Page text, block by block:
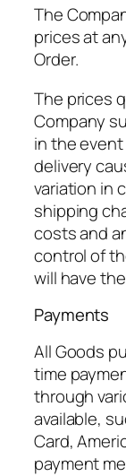
The
prices at
Order.
The prices
Company
in the
delivery
variation in
shipping
costs and
control of
will have
Payments
All Goods
time
through
available,
Card,
payment